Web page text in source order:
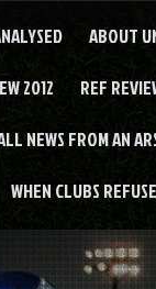
ABOUT
2012 REF
NEWS FROM AN
WHEN CLUBS